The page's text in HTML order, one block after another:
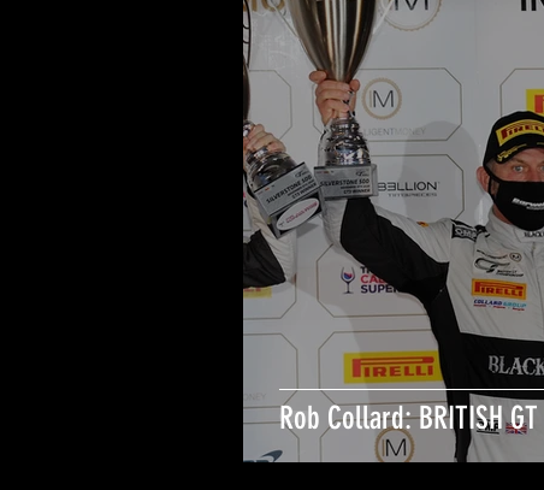
Rob Collard: BRITISH GT